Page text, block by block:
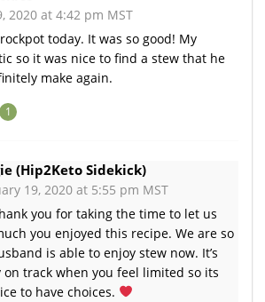
2020 at 4:42 pm MST
today. It was so good! My
so it was nice to find a stew that he
make again.
1
(Hip2Keto Sidekick)
19, 2020 at 5:55 pm MST
you for taking the time to let us
you enjoyed this recipe. We are so
is able to enjoy stew now. It’s
on track when you feel limited so its
to have choices.